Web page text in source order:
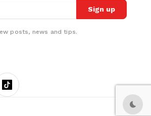
Sign up
posts, news and tips.